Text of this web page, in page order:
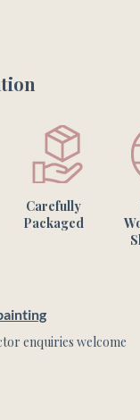
Carefully
Packaged
enquiries welcome